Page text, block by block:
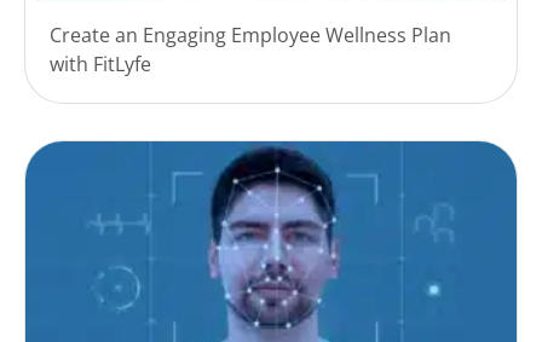
Create an Engaging Employee Wellness Plan
with FitLyfe